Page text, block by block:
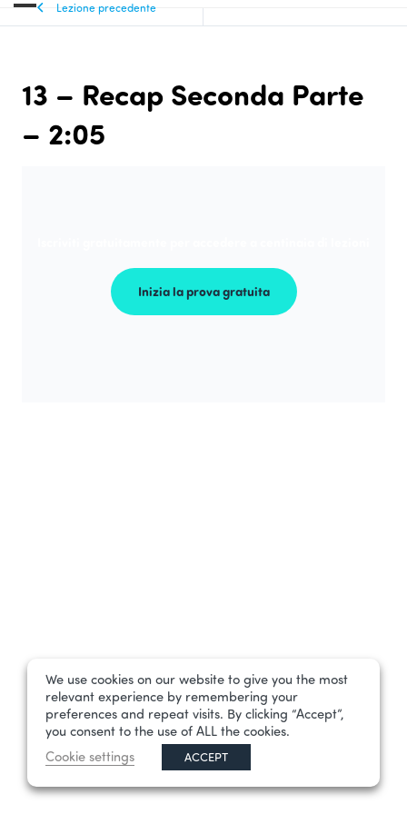
Lezione precedente
13 – Recap Seconda Parte
– 2:05
Inizia la prova gratuita
We use cookies on our website to give you the most
relevant experience by remembering your
preferences and repeat visits. By clicking “Accept”,
you consent to the use of ALL the cookies.
Cookie settings
ACCEPT